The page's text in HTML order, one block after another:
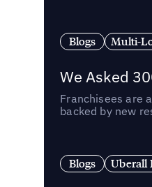
Blogs Multi-
We Asked
Franchisees are
backed by new
Blogs Uberall